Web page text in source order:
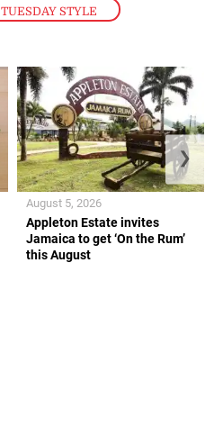
TUESDAY STYLE
Appleton Estate invites
Jamaica to get ‘On the Rum’
this August
August 5, 2026
❯